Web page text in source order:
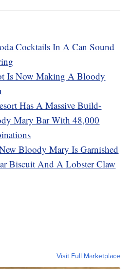
Cocktails In A Can Sound
Is Now Making A Bloody
Has A Massive Build-
Mary Bar With 48,000
Bloody Mary Is Garnished
Biscuit And A Lobster Claw
Visit Full Marketplace